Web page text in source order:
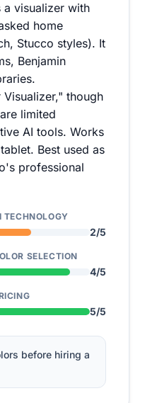
a visualizer with
home
Stucco styles). It
Benjamin
though
limited
AI tools. Works
Best used as
professional
TECHNOLOGY
2/5
SELECTION
4/5
5/5
before hiring a